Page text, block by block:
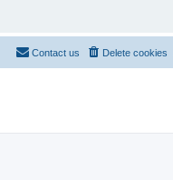
Delete cookies
Contact us